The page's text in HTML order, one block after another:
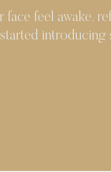
introducing